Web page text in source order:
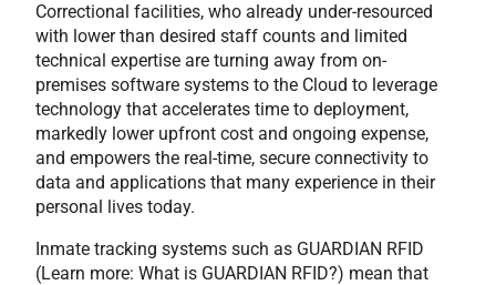
Correctional facilities, who already under-resourced
with lower than desired staff counts and limited
technical expertise are turning away from on-
premises software systems to the Cloud to leverage
technology that accelerates time to deployment,
markedly lower upfront cost and ongoing expense,
and empowers the real-time, secure connectivity to
data and applications that many experience in their
personal lives today.
Inmate tracking systems such as GUARDIAN RFID
(Learn more: What is GUARDIAN RFID?) mean that